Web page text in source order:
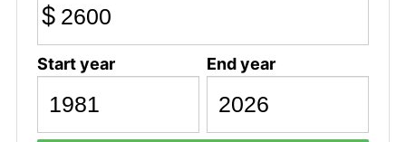
$
Start year End year